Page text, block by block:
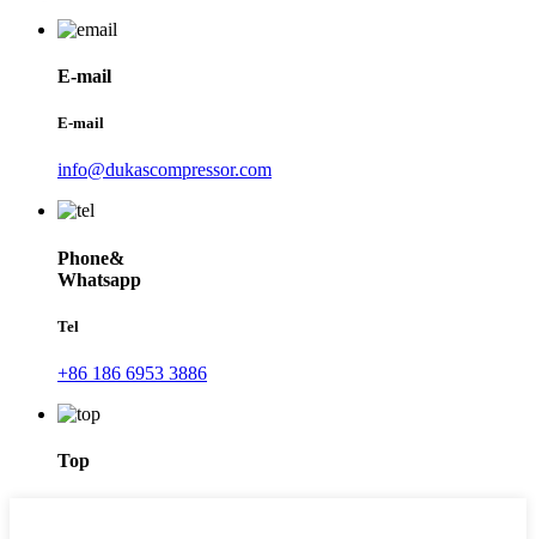
E-mail
E-mail
info@dukascompressor.com
Phone&
Whatsapp
Tel
+86 186 6953 3886
Top